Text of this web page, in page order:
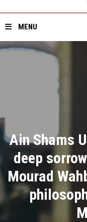
MENU
Academics
Research
Health Care
Ain Shams
deep
Mourad